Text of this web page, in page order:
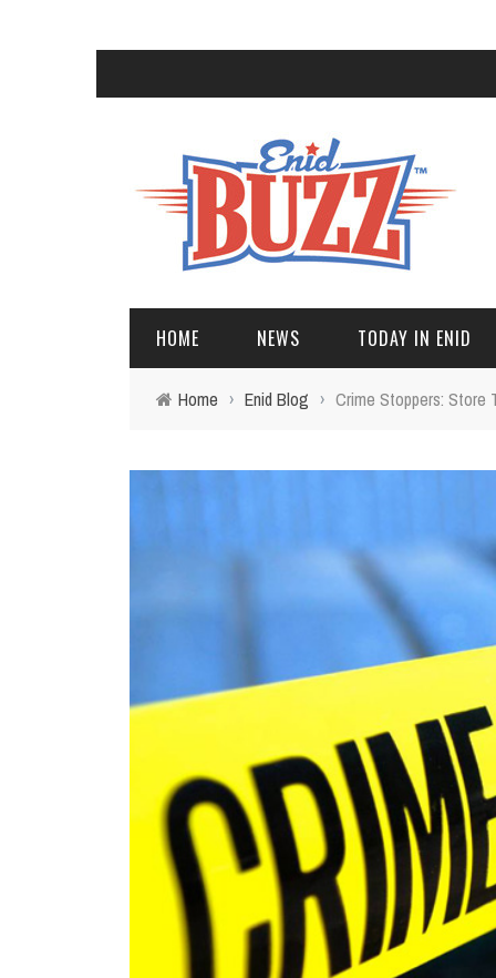
HOME NEWS TODAY IN ENID
Home › Enid Blog › Crime Stoppers: Store